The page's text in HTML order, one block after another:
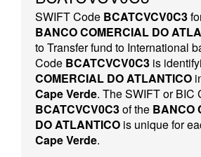
SWIFT Code BCATCVCV0C3
BANCO COMERCIAL DO
to Transfer fund to International
Code BCATCVCV0C3 is
COMERCIAL DO ATLANTICO
Cape Verde. The SWIFT or BIC
BCATCVCV0C3of the BANCO
DO ATLANTICO is unique for
Cape Verde.